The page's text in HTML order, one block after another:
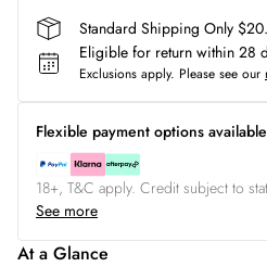
Standard Shipping Only
Eligible for return within 28
Exclusions apply. Please see our
Flexible payment options available
18+, T&C apply. Credit subject to
See more
At a Glance